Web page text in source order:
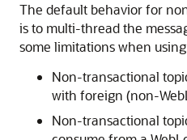
The default behavior for
is to multi-thread the
some limitations when
Non-transactional
with foreign (non-
Non-transactional